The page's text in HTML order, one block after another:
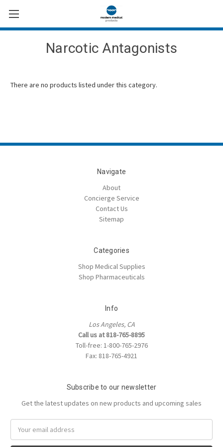
Narcotic Antagonists
There are no products listed under this category.
Navigate
About
Concierge Service
Contact Us
Sitemap
Categories
Shop Medical Supplies
Shop Pharmaceuticals
Info
Los Angeles, CA
Call us at 818-765-8895
Toll-free: 1-800-765-2976
Fax: 818-765-4921
Subscribe to our newsletter
Get the latest updates on new products and upcoming sales
Address